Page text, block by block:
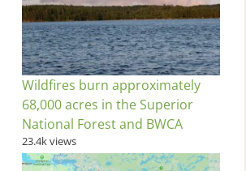
Wildfires burn approximately
68,000 acres in the Superior
National Forest and BWCA
23.4k views